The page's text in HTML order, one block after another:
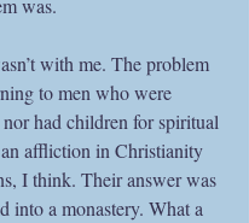
was.
with me. The problem
to men who were
had children for spiritual
affliction in Christianity
I think. Their answer was
into a monastery. What a